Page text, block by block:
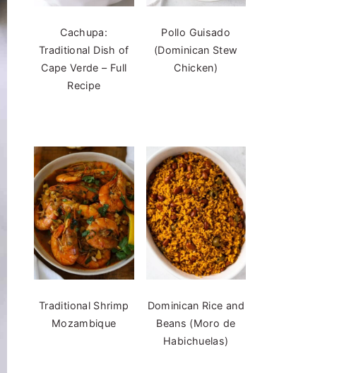
Cachupa:
Traditional Dish of
Cape Verde – Full
Recipe
Pollo Guisado
(Dominican Stew
Chicken)
Traditional Shrimp
Mozambique
Dominican Rice and
Beans (Moro de
Habichuelas)